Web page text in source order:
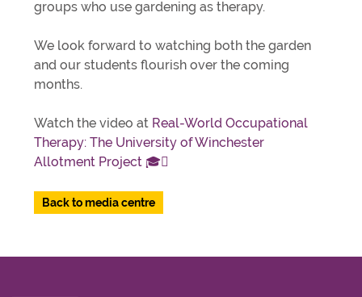
groups who use gardening as therapy.
We look forward to watching both the garden
and our students flourish over the coming
months.
Watch the video at Real-World Occupational
Therapy: The University of Winchester
Allotment Project 🎓🪏
Back to media centre